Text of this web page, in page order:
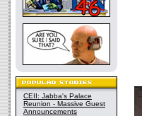
CEII: Jabba's Palace
Reunion - Massive Guest
Announcements